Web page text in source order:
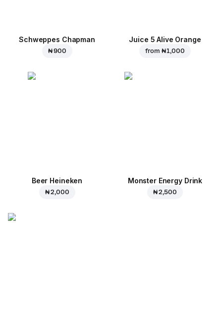
Schweppes Chapman
₦ 900
Juice 5 Alive Orange
from ₦ 1,000
Beer Heineken
₦ 2,000
Monster Energy Drink
₦ 2,500